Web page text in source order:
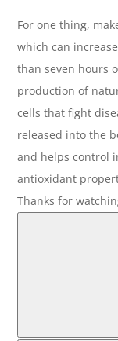
For one thing,
which can
than seven hours
production of
cells that fight
released into the
and helps control
antioxidant
Thanks for